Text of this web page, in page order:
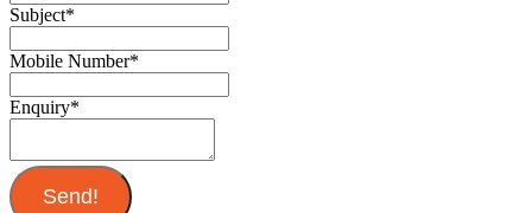
Subject*
Mobile Number*
Enquiry*
Send!